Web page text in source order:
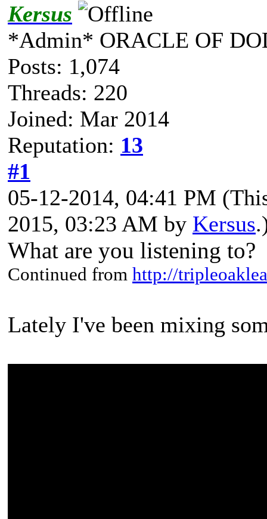
Kersus
*Admin* ORACLE OF
Posts: 1,074
Threads: 220
Joined: Mar 2014
Reputation: 13
#1
05-12-2014, 04:41 PM
2015, 03:23 AM by Kersus
What are you listening to?
Continued from http://
Lately I've been mixing